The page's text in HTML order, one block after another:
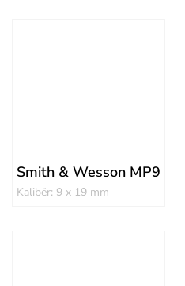
Smith & Wesson MP9
Kalibër: 9 x 19 mm